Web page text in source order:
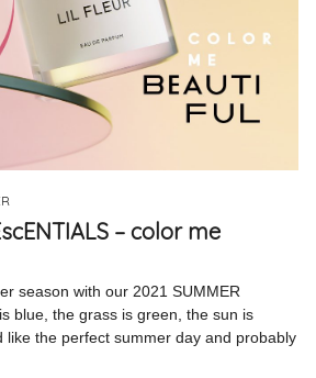
– color me
season with our 2021 SUMMER
blue, the grass is green, the sun is
like the perfect summer day and probably